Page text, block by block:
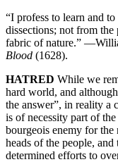
“I profess to learn and
dissections; not from
fabric of nature.”
Blood (1628).
HATRED While we
hard world, and
the answer”, in reality a
is of necessity part of
bourgeois enemy for
heads of the people,
determined efforts to